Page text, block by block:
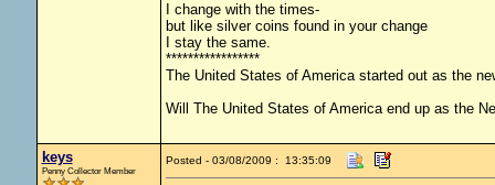
I change with the times-
but like silver coins found in your change
I stay the same.
*****************
The United States of America started out as the
Will The United States of America end up as the
keys
Penny Collector Member
Posted - 03/08/2009 : 13:35:09